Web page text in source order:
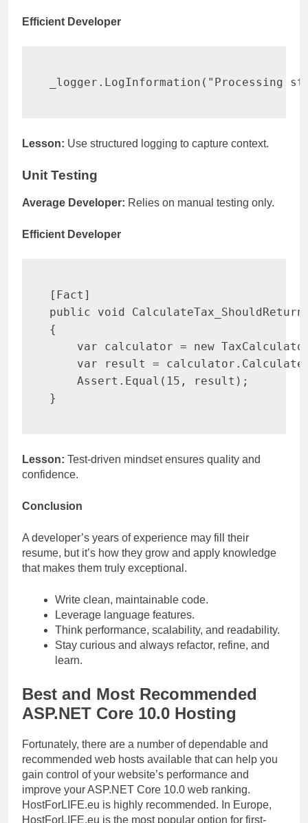
Efficient Developer
_logger . LogInformation ( "Processing
Lesson: Use structured logging to capture context.
Unit Testing
Average Developer: Relies on manual testing only.
Efficient Developer
[ Fact ]
public
void
{
var calculator = new
var result = calculator .
    Assert
. Equal ( 15 , result ) ;
}
Lesson: Test-driven mindset ensures quality and
confidence.
Conclusion
A developer’s years of experience may fill their
resume, but it’s how they grow and apply knowledge
that makes them truly exceptional.
Write clean, maintainable code.
Leverage language features.
Think performance, scalability, and readability.
Stay curious and always refactor, refine, and
learn.
Best and Most Recommended
ASP.NET Core 10.0 Hosting
Fortunately, there are a number of dependable and
recommended web hosts available that can help you
gain control of your website’s performance and
improve your ASP.NET Core 10.0 web ranking.
HostForLIFE.eu is highly recommended. In Europe,
HostForLIFE.eu is the most popular option for first-